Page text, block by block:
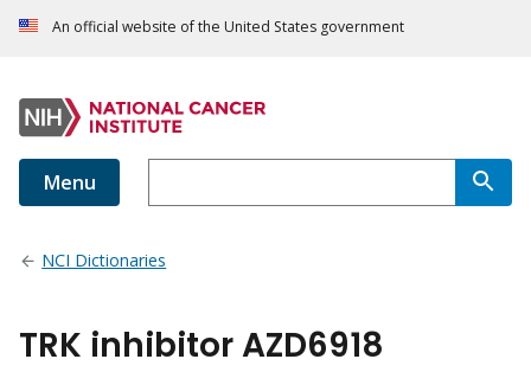
An official website of the United States government
Menu
NCI Dictionaries
TRK inhibitor AZD6918